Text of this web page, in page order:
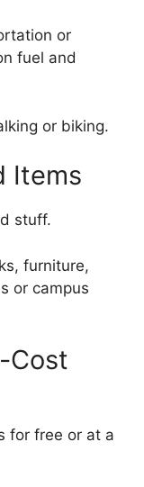
or
fuel and
or biking.
Items
stuff.
furniture,
or campus
Cost
for free or at a